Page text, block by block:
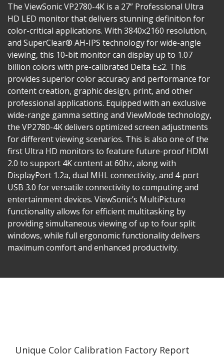
The ViewSonic VP2780-4K is a 27” Professional Ultra
HD LED monitor that delivers stunning definition for
color-critical applications. With 3840x2160 resolution,
and SuperClear® AH-IPS technology for wide-angle
viewing, this 10-bit monitor can display up to 1.07
billion colors with pre-calibrated Delta E≤2. This
provides superior color accuracy and performance for
content creation, graphic design, print, and other
professional applications. Equipped with an exclusive
wide-range gamma setting and ViewMode technology,
the VP2780-4K delivers optimized screen adjustments
for different viewing scenarios. This is also one of the
first Ultra HD monitors to feature future-proof HDMI
2.0 to support 4K content at 60hz, along with
DisplayPort 1.2a, dual MHL connectivity, and 4-port
USB 3.0 for versatile connectivity to computing and
entertainment devices. ViewSonic’s MultiPicture
functionality allows for efficient multitasking by
providing simultaneous viewing of up to four split
windows, while full ergonomic functionality delivers
maximum comfort and enhanced productivity.
Unique Color Calibration Factory Report